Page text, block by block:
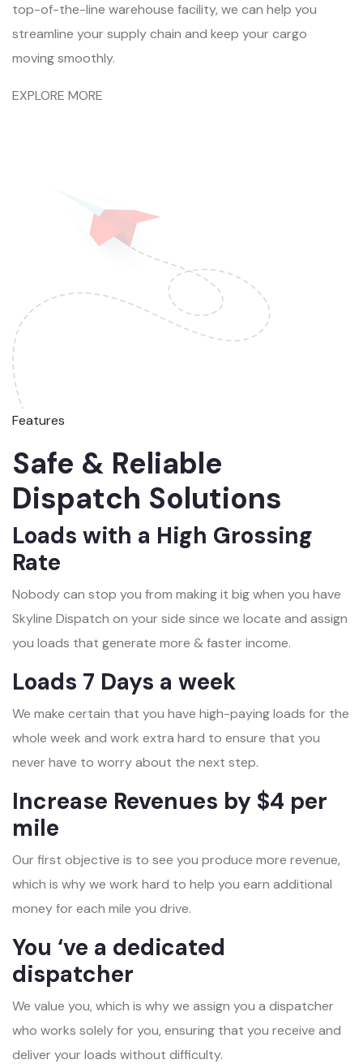
top-of-the-line warehouse facility, we can help you
streamline your supply chain and keep your cargo
moving smoothly.
EXPLORE MORE
Features
Safe & Reliable
Dispatch Solutions
Loads with a High Grossing
Rate
Nobody can stop you from making it big when you have
Skyline Dispatch on your side since we locate and assign
you loads that generate more & faster income.
Loads 7 Days a week
We make certain that you have high-paying loads for the
whole week and work extra hard to ensure that you
never have to worry about the next step.
Increase Revenues by $4 per
mile
Our first objective is to see you produce more revenue,
which is why we work hard to help you earn additional
money for each mile you drive.
You ‘ve a dedicated
dispatcher
We value you, which is why we assign you a dispatcher
who works solely for you, ensuring that you receive and
deliver your loads without difficulty.